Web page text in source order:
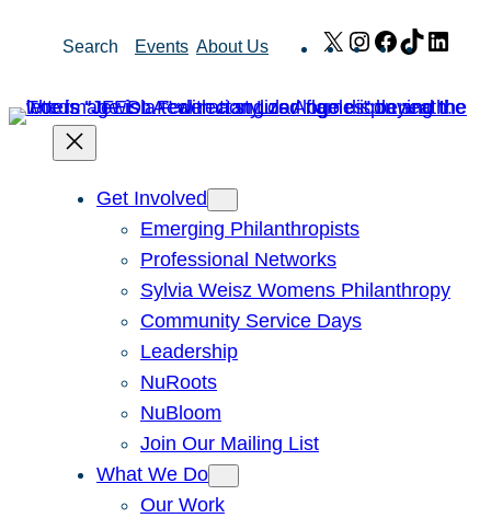
Search Events About Us X Instagram
Facebook
TikTok
Get Involved
Emerging Philanthropists
Professional Networks
Sylvia Weisz Womens Philanthropy
Community Service Days
Leadership
NuRoots
NuBloom
Join Our Mailing List
What We Do
Our Work